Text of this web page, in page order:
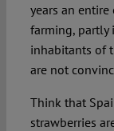
years an
farming, partly
inhabitants of
are not
Think that
strawberries